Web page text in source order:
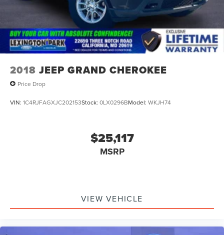
2018 JEEP GRAND CHEROKEE
Price Drop
VIN: 1C4RJFAGXJC202153Stock: 0LX0296BModel: WKJH74
$25,117
MSRP
VIEW VEHICLE